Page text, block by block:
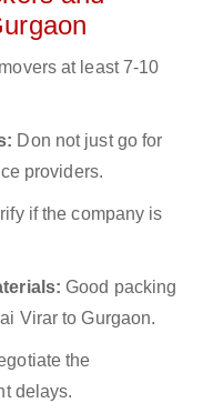
at least 7-10
Don not just go for
providers.
if the company is
Good packing
Virar to Gurgaon.
the
delays.